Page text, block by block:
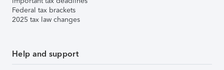
Federal tax brackets
2025 tax law changes
Help and support